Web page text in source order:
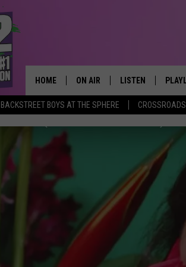
BOYS AT THE SPHERE
ALWAYS
HOME ON AIR LISTEN
LISTEN LIVE